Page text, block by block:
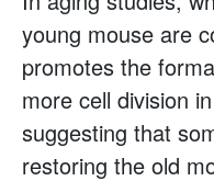
young mouse are
promotes the
more cell division
suggesting that
restoring the old